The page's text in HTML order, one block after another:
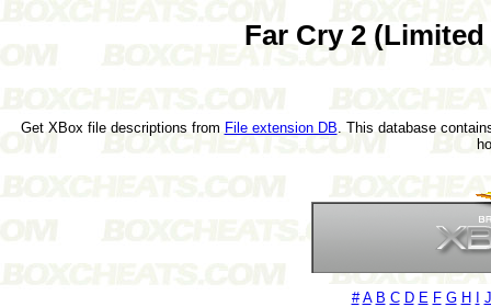
Far Cry 2
Get XBox file descriptions from File extension DB . This database
# A B C D E F G H J